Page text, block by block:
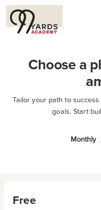
Choose a
Tailor your path to
goals. Start
Monthly
Free